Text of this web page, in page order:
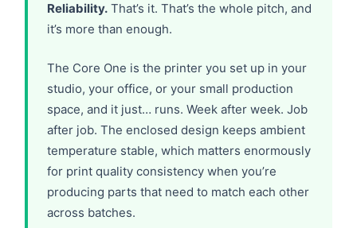
Reliability. That’s it. That’s the whole pitch, and
it’s more than enough.
The Core One is the printer you set up in your
studio, your office, or your small production
space, and it just… runs. Week after week. Job
after job. The enclosed design keeps ambient
temperature stable, which matters enormously
for print quality consistency when you’re
producing parts that need to match each other
across batches.